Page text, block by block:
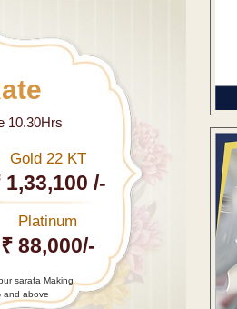
10.30Hrs
Gold 22 KT
1,33,100 /-
Platinum
₹ 88,000/-
sarafa Making
and above